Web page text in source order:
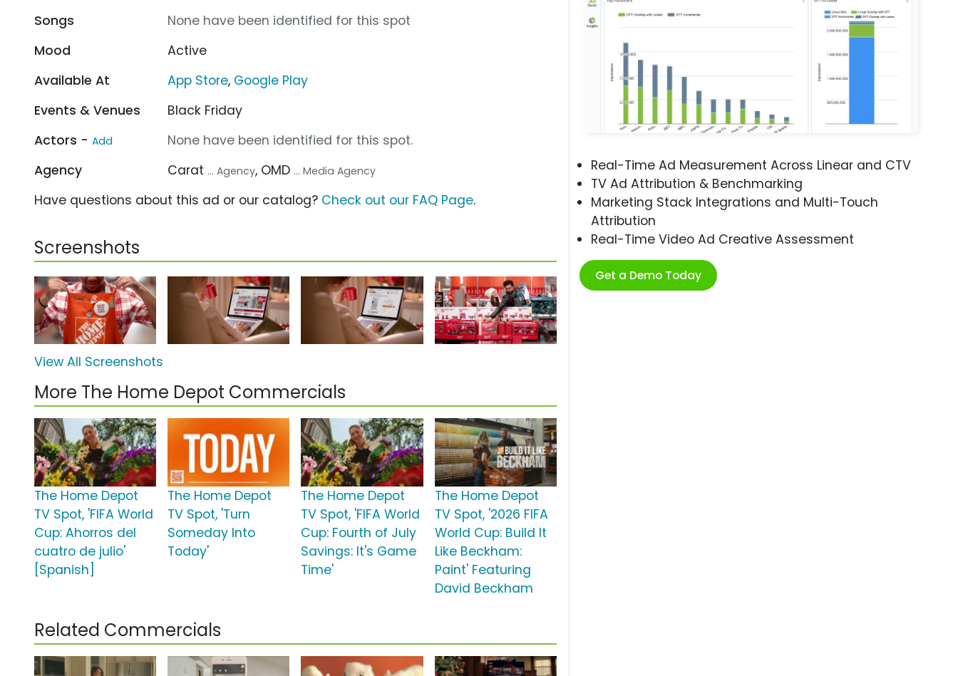
Real-Time Ad Measurement Across Linear and CTV
TV Ad Attribution & Benchmarking
Marketing Stack Integrations and Multi-Touch
Attribution
Real-Time Video Ad Creative Assessment
Get a Demo Today
Songs
None have been identified for this spot
Mood
Active
Available At
App Store, Google Play
Events & Venues
Black Friday
Actors - Add
None have been identified for this spot.
Agency
Carat ... Agency, OMD ... Media Agency
Have questions about this ad or our catalog? Check out our FAQ Page.
Screenshots
View All Screenshots
More The Home Depot Commercials
The Home Depot
TV Spot, 'FIFA World
Cup: Ahorros del
cuatro de julio'
[Spanish]
The Home Depot
TV Spot, 'Turn
Someday Into
Today'
The Home Depot
TV Spot, 'FIFA World
Cup: Fourth of July
Savings: It's Game
Time'
The Home Depot
TV Spot, '2026 FIFA
World Cup: Build It
Like Beckham:
Paint' Featuring
David Beckham
Related Commercials